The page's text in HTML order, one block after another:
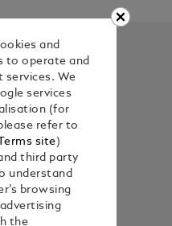
and
to operate and
services. We
services
(for
refer to
site)
third party
understand
browsing
the